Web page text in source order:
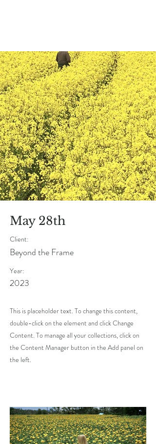
May 28th
Client:
Beyond the Frame
Year:
2023
This is placeholder text. To change this content,
double-click on the element and click Change
Content. To manage all your collections, click on
the Content Manager button in the Add panel on
the left.